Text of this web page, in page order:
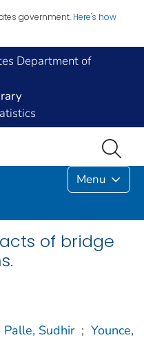
government. Here's how
Department of
Menu
of bridge
Palle, Sudhir ; Younce,